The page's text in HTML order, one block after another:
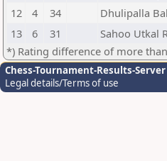
12
4 34 Dhulipalla
13
6 31 Sahoo Utkal
*) Rating difference of more
Chess-Tournament-Results-Server
Legal details/Terms of use